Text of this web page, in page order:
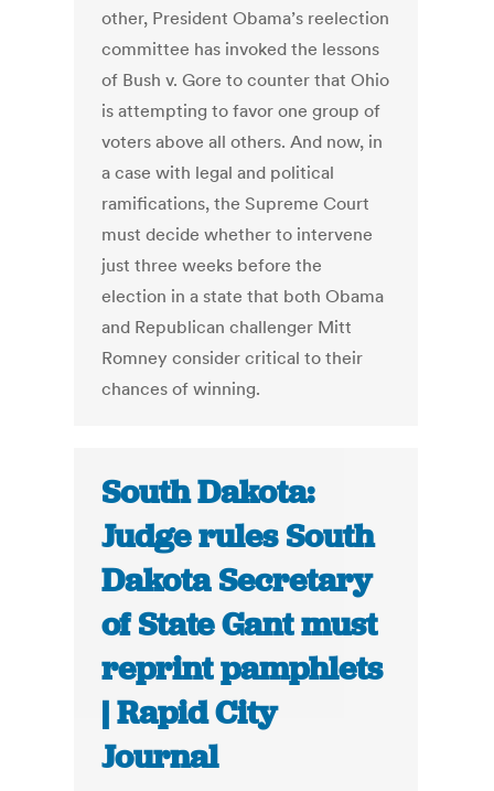
other, President Obama’s reelection
committee has invoked the lessons
of Bush v. Gore to counter that Ohio
is attempting to favor one group of
voters above all others. And now, in
a case with legal and political
ramifications, the Supreme Court
must decide whether to intervene
just three weeks before the
election in a state that both Obama
and Republican challenger Mitt
Romney consider critical to their
chances of winning.
South Dakota:
Judge rules South
Dakota Secretary
of State Gant must
reprint pamphlets
| Rapid City
Journal